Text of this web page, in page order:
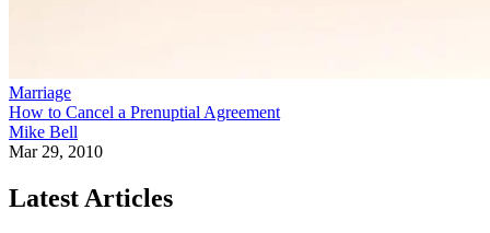
Marriage
How to Cancel a Prenuptial Agreement
Mike Bell
Mar 29, 2010
Latest Articles